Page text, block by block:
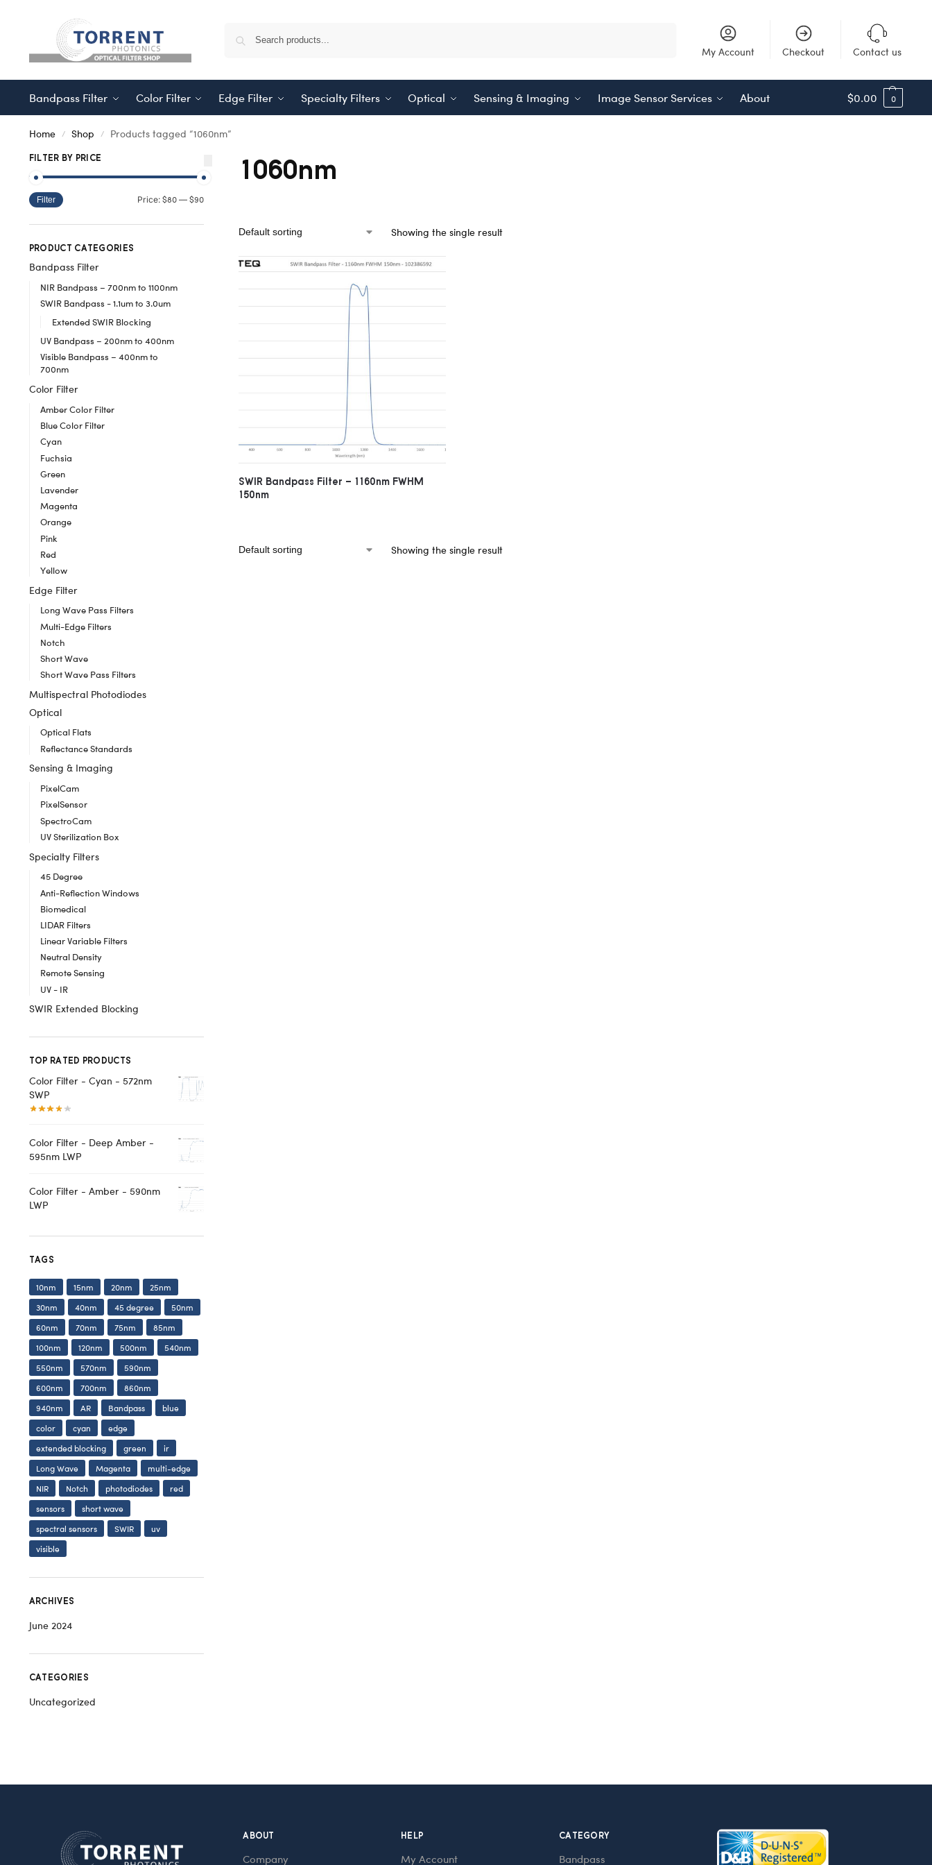
My Account Checkout Contact us
Bandpass Filter Color Filter Edge Filter Specialty Filters Optical Sensing & Imaging Image Sensor Services About $0.00 0
Home / Shop / Products tagged “1060nm”
1060nm
Showing the single result
SWIR Bandpass Filter – 1160nm FWHM
150nm
Showing the single result
FILTER BY PRICE
Filter Price: $80— $90
PRODUCT CATEGORIES
Bandpass Filter
NIR Bandpass – 700nm to 1100nm
SWIR Bandpass - 1.1um to 3.0um
Extended SWIR Blocking
UV Bandpass – 200nm to 400nm
Visible Bandpass – 400nm to
700nm
Color Filter
Amber Color Filter
Blue Color Filter
Cyan
Fuchsia
Green
Lavender
Magenta
Orange
Pink
Red
Yellow
Edge Filter
Long Wave Pass Filters
Multi-Edge Filters
Notch
Short Wave
Short Wave Pass Filters
Multispectral Photodiodes
Optical
Optical Flats
Reflectance Standards
Sensing & Imaging
PixelCam
PixelSensor
SpectroCam
UV Sterilization Box
Specialty Filters
45 Degree
Anti-Reflection Windows
Biomedical
LIDAR Filters
Linear Variable Filters
Neutral Density
Remote Sensing
UV - IR
SWIR Extended Blocking
TOP RATED PRODUCTS
Color Filter - Cyan - 572nm
SWP
Color Filter - Deep Amber -
595nm LWP
Color Filter - Amber - 590nm
LWP
TAGS
10nm 15nm 20nm
25nm
30nm
40nm 45 degree
50nm
60nm
70nm 75nm
85nm
100nm
120nm 500nm
540nm
550nm
570nm
590nm
600nm
700nm
860nm
940nm
AR Bandpass
blue
color
cyan
edge
extended blocking
green
ir
Long Wave
Magenta
multi-edge
NIR
Notch photodiodes
red
sensors
short wave
spectral sensors
SWIR
uv
visible
ARCHIVES
June 2024
CATEGORIES
Uncategorized
ABOUT
Company
HELP
My Account
CATEGORY
Bandpass